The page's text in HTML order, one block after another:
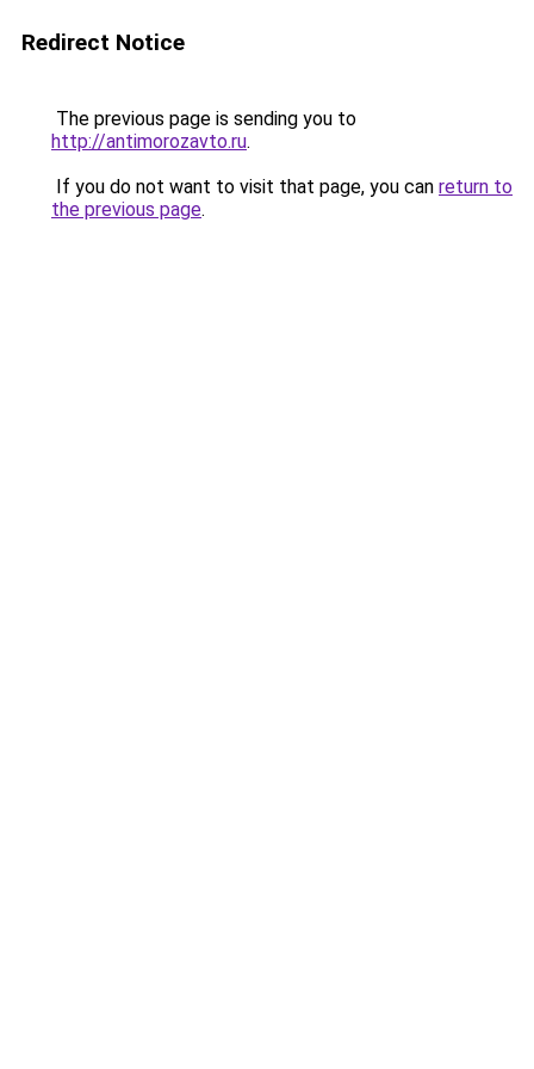
Redirect Notice
The previous page is sending you to
http://antimorozavto.ru.
If you do not want to visit that page, you can return to
the previous page.